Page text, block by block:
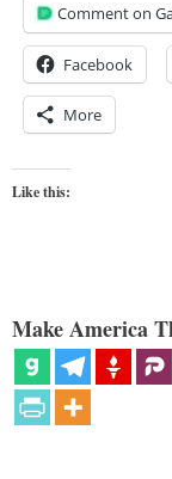
Comment on
Facebook
More
Like this:
Make America